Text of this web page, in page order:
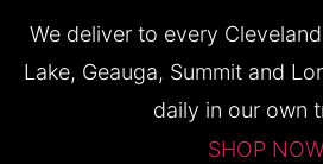
We deliver to every
Lake, Geauga, Summit and
daily in our own
SHOP